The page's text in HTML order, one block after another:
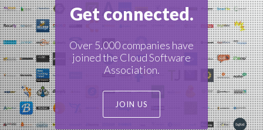
Get connected.
Over 5,000 companies have
joined the Cloud Software
Association.
JOIN US